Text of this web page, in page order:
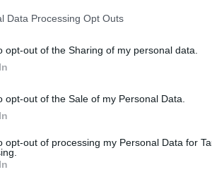
Data Processing Opt Outs
opt-out of the Sharing of my personal data.
opt-out of the Sale of my Personal Data.
opt-out of processing my Personal Data for
Mine Blogger Simulator 3D Yarn Art Loop